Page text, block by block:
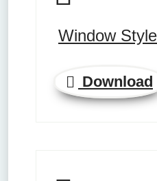
Window
Download